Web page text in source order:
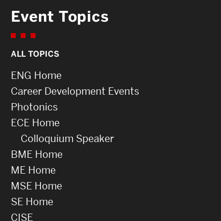
Event Topics
ALL TOPICS
ENG Home
Career Development Events
Photonics
ECE Home
Colloquium Speaker
BME Home
ME Home
MSE Home
SE Home
CISE